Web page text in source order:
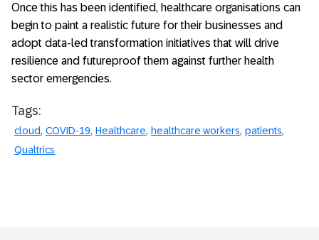
Once this has been identified, healthcare organisations can
begin to paint a realistic future for their businesses and
adopt data-led transformation initiatives that will drive
resilience and futureproof them against further health
sector emergencies.
Tags:
cloud COVID-19 Healthcare healthcare workers patients
Qualtrics